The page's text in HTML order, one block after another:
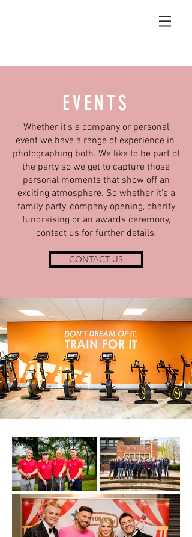
EVENTS
Whether it's a company or personal
event we have a range of experience in
photographing both. We like to be part of
the party so we get to capture those
personal moments that show off an
exciting atmosphere. So whether it's a
family party, company opening, charity
fundraising or an awards ceremony,
contact us for further details.
CONTACT US